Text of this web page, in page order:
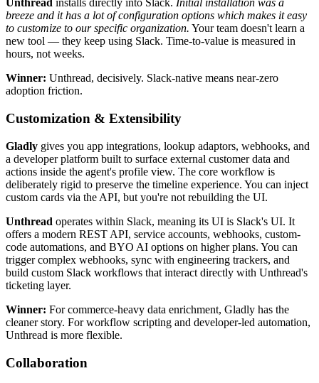
Unthread installs directly into Slack. Initial installation was a
breeze and it has a lot of configuration options which makes it easy
to customize to our specific organization. Your team doesn't learn a
new tool — they keep using Slack. Time-to-value is measured in
hours, not weeks.
Winner: Unthread, decisively. Slack-native means near-zero
adoption friction.
Customization & Extensibility
Gladly gives you app integrations, lookup adaptors, webhooks, and
a developer platform built to surface external customer data and
actions inside the agent's profile view. The core workflow is
deliberately rigid to preserve the timeline experience. You can inject
custom cards via the API, but you're not rebuilding the UI.
Unthread operates within Slack, meaning its UI is Slack's UI. It
offers a modern REST API, service accounts, webhooks, custom-
code automations, and BYO AI options on higher plans. You can
trigger complex webhooks, sync with engineering trackers, and
build custom Slack workflows that interact directly with Unthread's
ticketing layer.
Winner: For commerce-heavy data enrichment, Gladly has the
cleaner story. For workflow scripting and developer-led automation,
Unthread is more flexible.
Collaboration